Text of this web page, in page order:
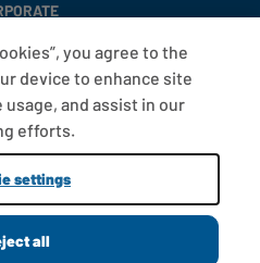
FAQS
T&CS
SETTINGS
AND OFFERS
you agree to the
device to enhance site
and assist in our
efforts.
settings
all